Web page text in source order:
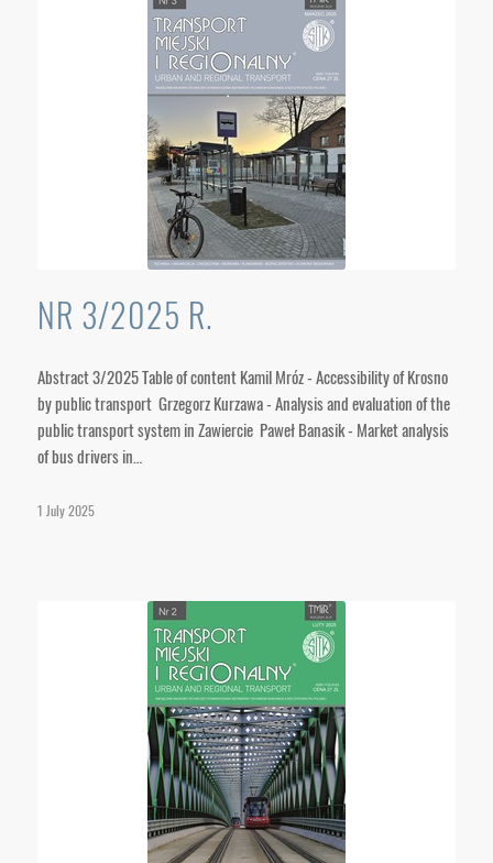
NR 3/2025 R.
Abstract 3/2025 Table of content Kamil Mróz - Accessibility of Krosno
by public transport Grzegorz Kurzawa - Analysis and evaluation of the
public transport system in Zawiercie Paweł Banasik - Market analysis
of bus drivers in…
1 July 2025